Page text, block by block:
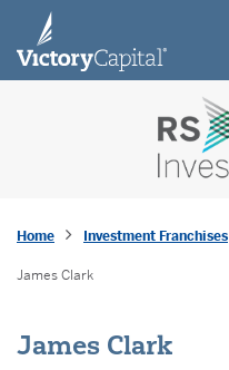
skip to main content
Home Investment Franchises
James Clark
James Clark